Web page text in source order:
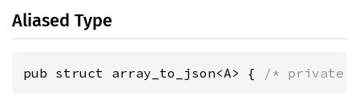
Aliased Type
pub struct array_to_json<A> { /* private